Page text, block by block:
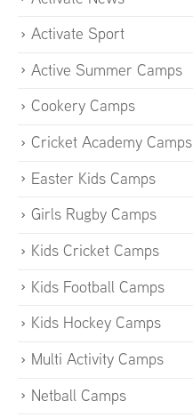
Activate Sport
Active Summer Camps
Cookery Camps
Cricket Academy Camps
Easter Kids Camps
Girls Rugby Camps
Kids Cricket Camps
Kids Football Camps
Kids Hockey Camps
Multi Activity Camps
Netball Camps